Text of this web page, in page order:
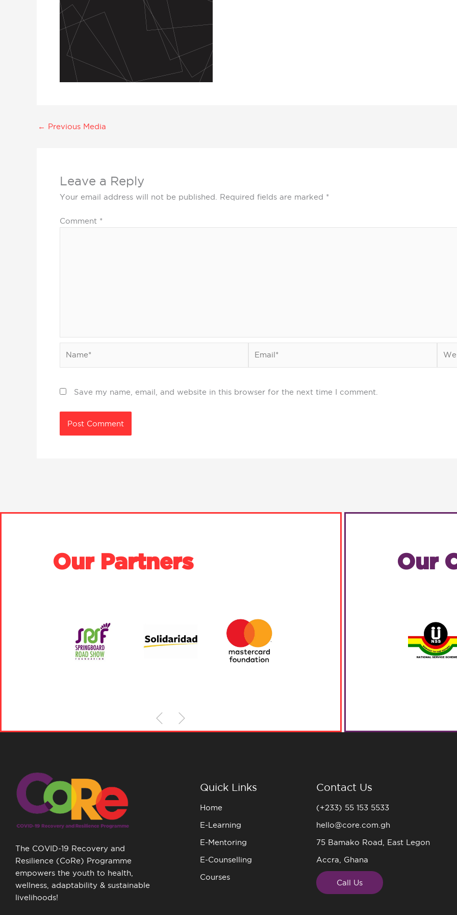
← Previous Media
Leave a Reply
Your email address will not be published. Required fields are marked *
Comment *
Save my name, email, and website in this browser for the next time I comment.
Our Partners Our
The COVID-19 Recovery and
Resilience (CoRe) Programme
empowers the youth to health,
wellness, adaptability & sustainable
livelihoods!
Quick Links
Home
E-Learning
E-Mentoring
E-Counselling
Courses
Contact Us
(+233) 55 153 5533
hello@core.com.gh
75 Bamako Road, East Legon
Accra, Ghana
Call Us